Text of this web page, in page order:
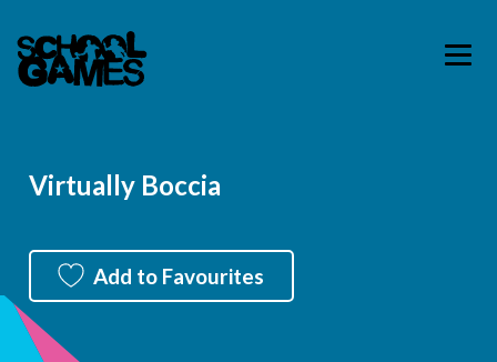
Virtually Boccia
Add to Favourites